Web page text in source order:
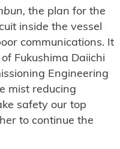
the plan for the
inside the vessel
communications. It
Fukushima Daiichi
Engineering
mist reducing
safety our top
to continue the